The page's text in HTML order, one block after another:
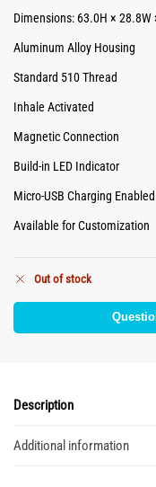
Dimensions: 63.0H × 28.8W
Aluminum Alloy Housing
Standard 510 Thread
Inhale Activated
Magnetic Connection
Build-in LED Indicator
Micro-USB Charging Enabled
Available for Customization
Out of stock
Description
Additional information